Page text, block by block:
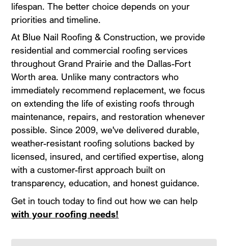
lifespan. The better choice depends on your
priorities and timeline.
At Blue Nail Roofing & Construction, we provide
residential and commercial roofing services
throughout Grand Prairie and the Dallas-Fort
Worth area. Unlike many contractors who
immediately recommend replacement, we focus
on extending the life of existing roofs through
maintenance, repairs, and restoration whenever
possible. Since 2009, we've delivered durable,
weather-resistant roofing solutions backed by
licensed, insured, and certified expertise, along
with a customer-first approach built on
transparency, education, and honest guidance.
Get in touch today to find out how we can help
with your roofing needs!